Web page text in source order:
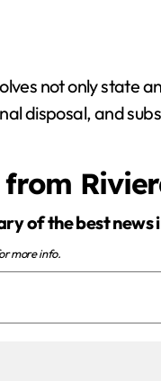
not only state
disposal, and
of the best
more info.